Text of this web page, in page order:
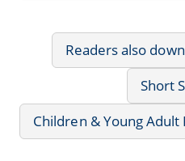
Readers also
Short
Children & Young Adult